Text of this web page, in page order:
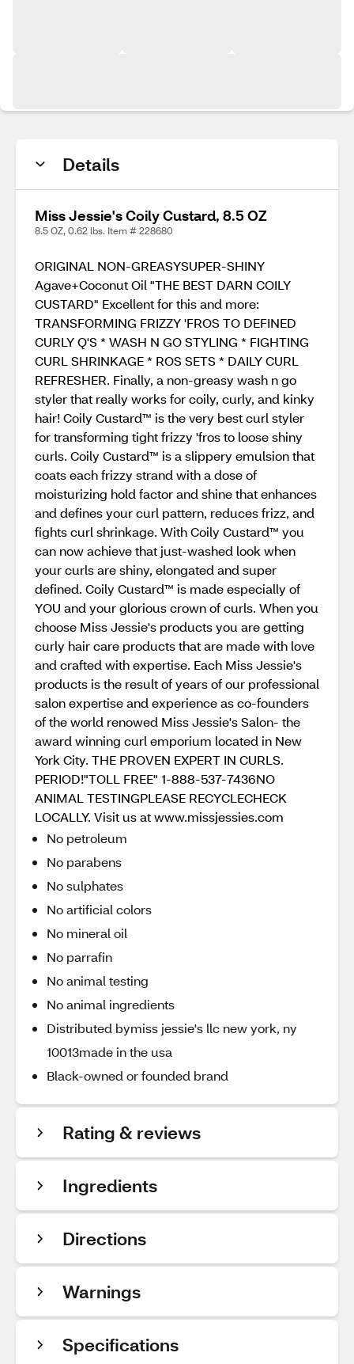
Details
Miss Jessie's Coily Custard, 8.5 OZ
8.5 OZ, 0.62 lbs. Item # 228680
ORIGINAL NON-GREASYSUPER-SHINY
Agave+Coconut Oil "THE BEST DARN COILY
CUSTARD" Excellent for this and more:
TRANSFORMING FRIZZY 'FROS TO DEFINED
CURLY Q'S * WASH N GO STYLING * FIGHTING
CURL SHRINKAGE * ROS SETS * DAILY CURL
REFRESHER. Finally, a non-greasy wash n go
styler that really works for coily, curly, and kinky
hair! Coily Custard™ is the very best curl styler
for transforming tight frizzy 'fros to loose shiny
curls. Coily Custard™ is a slippery emulsion that
coats each frizzy strand with a dose of
moisturizing hold factor and shine that enhances
and defines your curl pattern, reduces frizz, and
fights curl shrinkage. With Coily Custard™ you
can now achieve that just-washed look when
your curls are shiny, elongated and super
defined. Coily Custard™ is made especially of
YOU and your glorious crown of curls. When you
choose Miss Jessie's products you are getting
curly hair care products that are made with love
and crafted with expertise. Each Miss Jessie's
products is the result of years of our professional
salon expertise and experience as co-founders
of the world renowed Miss Jessie's Salon- the
award winning curl emporium located in New
York City. THE PROVEN EXPERT IN CURLS.
PERIOD!"TOLL FREE" 1-888-537-7436NO
ANIMAL TESTINGPLEASE RECYCLECHECK
LOCALLY. Visit us at www.missjessies.com
No petroleum
No parabens
No sulphates
No artificial colors
No mineral oil
No parrafin
No animal testing
No animal ingredients
Distributed bymiss jessie's llc new york, ny
10013made in the usa
Black-owned or founded brand
Rating & reviews
Ingredients
Directions
Warnings
Specifications